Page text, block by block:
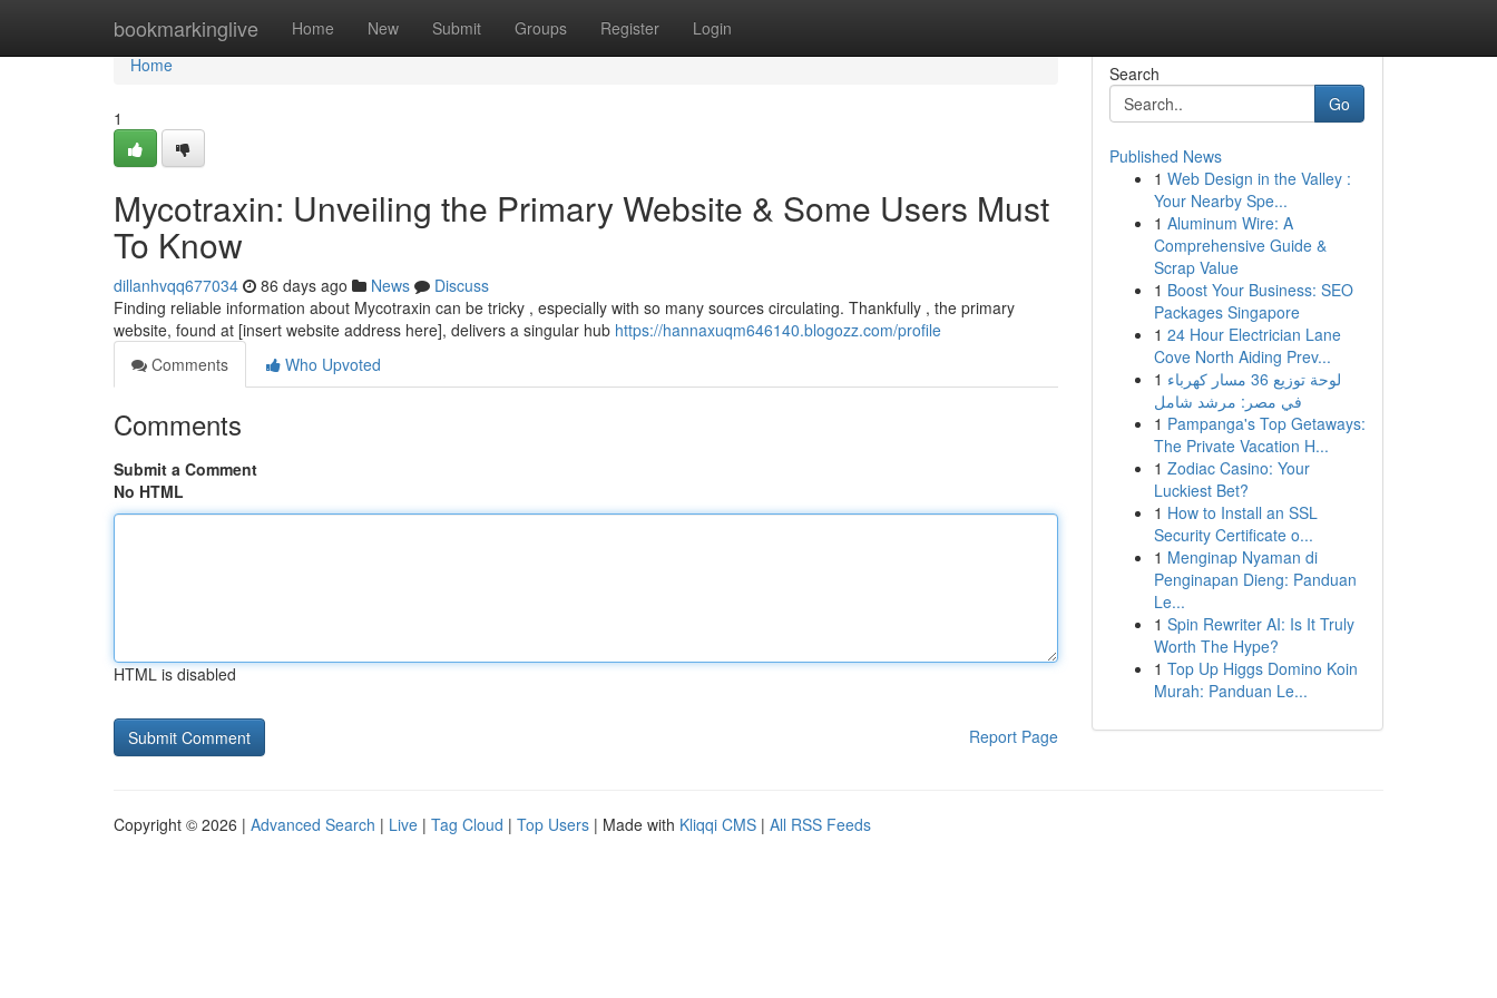
bookmarkinglive Home New Submit Groups Register Login
Home
Home
1
Mycotraxin: Unveiling the Primary Website & Some Users Must
To Know
dillanhvqq677034 86 days ago News
Discuss
Finding reliable information about Mycotraxin can be tricky , especially with so many sources circulating. Thankfully , the primary
website, found at [insert website address here], delivers a singular hub https://hannaxuqm646140.blogozz.com/profile
Comments
Who Upvoted
Comments
Submit a Comment
No HTML
HTML is disabled
Report Page
Search
Go
Published News
1 Web Design in the Valley :
Your Nearby Spe...
1 Aluminum Wire: A
Comprehensive Guide &
Scrap Value
1 Boost Your Business: SEO
Packages Singapore
1 24 Hour Electrician Lane
Cove North Aiding Prev...
1 لوحة توزيع 36 مسار كهرباء
في مصر: مرشد شامل
1 Pampanga's Top Getaways:
The Private Vacation H...
1 Zodiac Casino: Your
Luckiest Bet?
1 How to Install an SSL
Security Certificate o...
1 Menginap Nyaman di
Penginapan Dieng: Panduan
Le...
1 Spin Rewriter AI: Is It Truly
Worth The Hype?
1 Top Up Higgs Domino Koin
Murah: Panduan Le...
Copyright © 2026 | Advanced Search | Live | Tag Cloud | Top Users | Made with Kliqqi CMS | All RSS Feeds